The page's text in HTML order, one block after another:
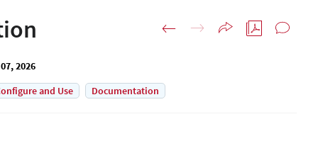
2026
and Use Documentation